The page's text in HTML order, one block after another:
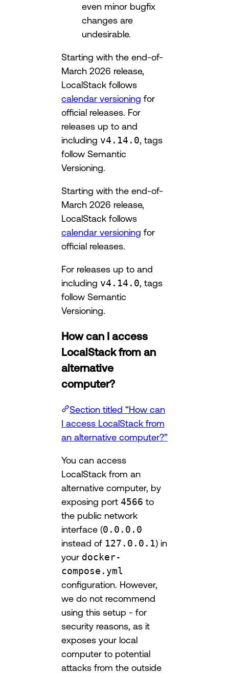
even minor bugfix
changes are
undesirable.
Starting with the end-of-
March 2026 release,
LocalStack follows
calendar versioning for
official releases. For
releases up to and
including v4.14.0 , tags
follow Semantic
Versioning.
Starting with the end-of-
March 2026 release,
LocalStack follows
calendar versioning for
official releases.
For releases up to and
including v4.14.0 , tags
follow Semantic
Versioning.
How can I access
LocalStack from an
alternative
computer?
Section titled “How can
I access LocalStack from
an alternative computer?”
You can access
LocalStack from an
alternative computer, by
exposing port 4566 to
the public network
interface (0.0.0.0
instead of 127.0.0.1) in
your docker-
compose.yml
configuration. However,
we do not recommend
using this setup - for
security reasons, as it
exposes your local
computer to potential
attacks from the outside